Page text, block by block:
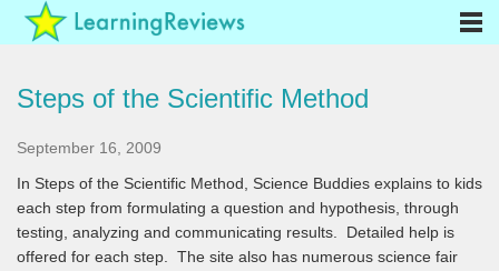
Steps of the Scientific Method
September 16, 2009
In Steps of the Scientific Method, Science Buddies explains to kids
each step from formulating a question and hypothesis, through
testing, analyzing and communicating results. Detailed help is
offered for each step. The site also has numerous science fair